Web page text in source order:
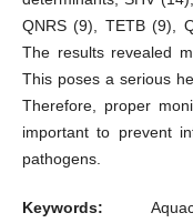
QNRS (9), TETB (9),
The results revealed
This poses a serious
Therefore, proper
important to prevent
pathogens.
Keywords: